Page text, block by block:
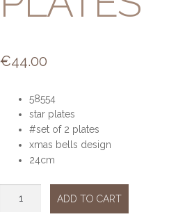
€44.00
58554
star plates
#set of 2 plates
xmas bells design
24cm
ADD TO CART